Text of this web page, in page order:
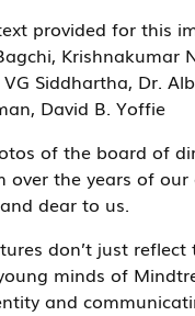
Krishnakumar
Siddhartha, Dr.
David B. Yoffie
of the board of
over the years of
dear to us.
don’t just
minds of
and